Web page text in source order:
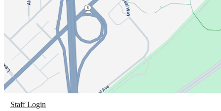
Staff Login